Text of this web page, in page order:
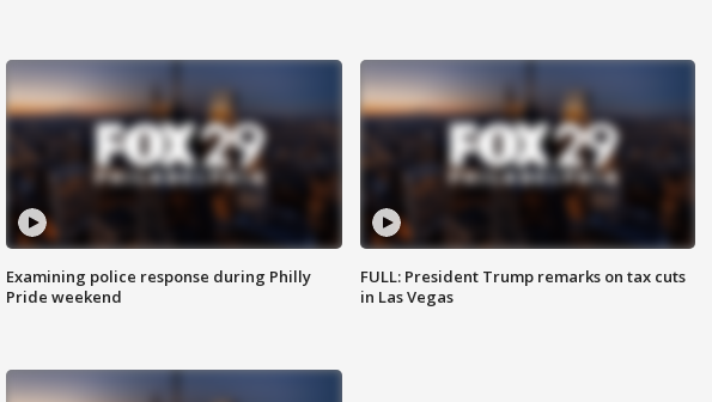
Examining police response during Philly
Pride weekend
FULL: President Trump remarks on tax cuts
in Las Vegas